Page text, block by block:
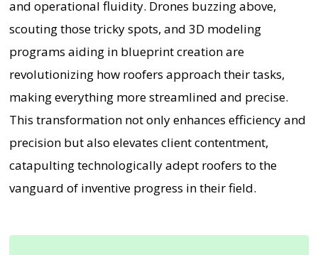
and operational fluidity. Drones buzzing above,
scouting those tricky spots, and 3D modeling
programs aiding in blueprint creation are
revolutionizing how roofers approach their tasks,
making everything more streamlined and precise.
This transformation not only enhances efficiency and
precision but also elevates client contentment,
catapulting technologically adept roofers to the
vanguard of inventive progress in their field.